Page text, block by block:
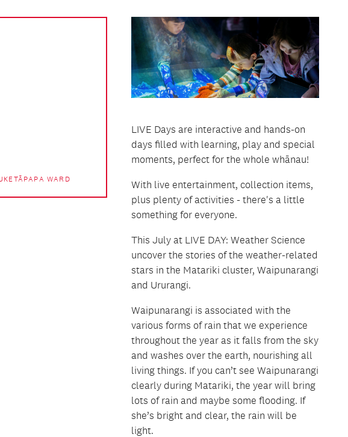
WARD
LIVE Days are interactive and hands-on
days filled with learning, play and special
moments, perfect for the whole whānau!
With live entertainment, collection items,
plus plenty of activities - there's a little
something for everyone.
This July at LIVE DAY: Weather Science
uncover the stories of the weather-related
stars in the Matariki cluster, Waipunarangi
and Ururangi.
Waipunarangi is associated with the
various forms of rain that we experience
throughout the year as it falls from the sky
and washes over the earth, nourishing all
living things. If you can’t see Waipunarangi
clearly during Matariki, the year will bring
lots of rain and maybe some flooding. If
she’s bright and clear, the rain will be
light.